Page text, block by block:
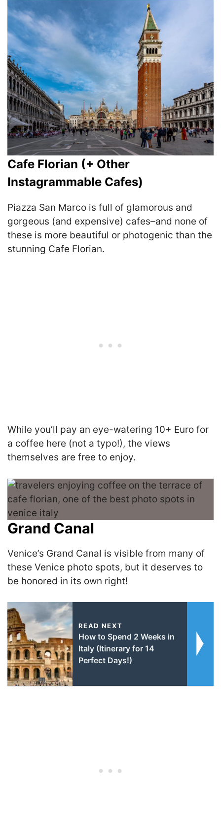
Cafe Florian (+ Other
Instagrammable Cafes)
Piazza San Marco is full of glamorous and
gorgeous (and expensive) cafes–and none of
these is more beautiful or photogenic than the
stunning Cafe Florian.
While you’ll pay an eye-watering 10+ Euro for
a coffee here (not a typo!), the views
themselves are free to enjoy.
Grand Canal
Venice’s Grand Canal is visible from many of
these Venice photo spots, but it deserves to
be honored in its own right!
READ NEXT
How to Spend 2 Weeks in
Italy (Itinerary for 14
Perfect Days!)